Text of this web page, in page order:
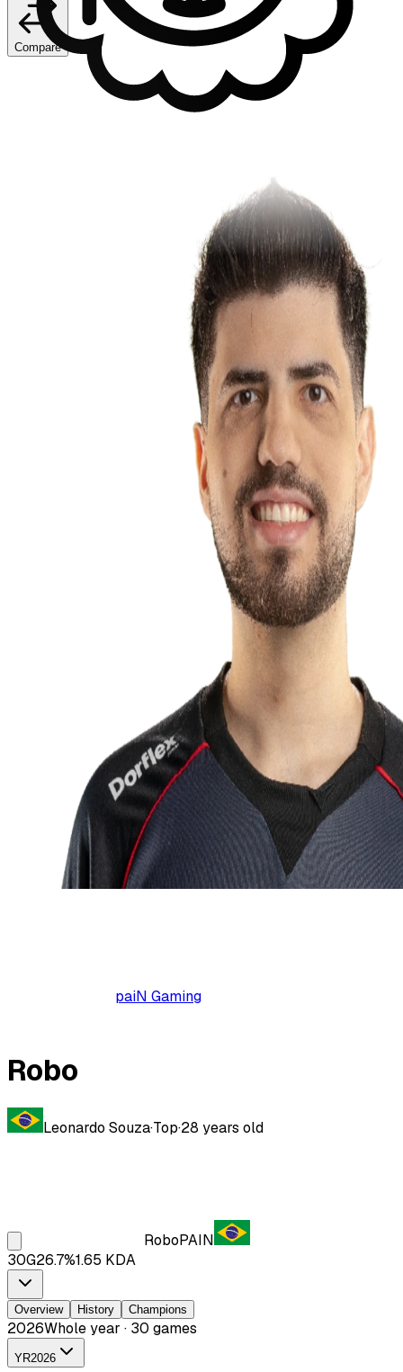
Compare
paiN Gaming
Robo
Leonardo Souza·Top·28 years old
RoboPAIN
30G26.7%1.65 KDA
Overview History Champions
2026Whole year · 30 games
YR2026